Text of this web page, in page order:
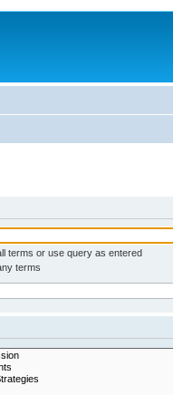
terms or use query as entered
terms